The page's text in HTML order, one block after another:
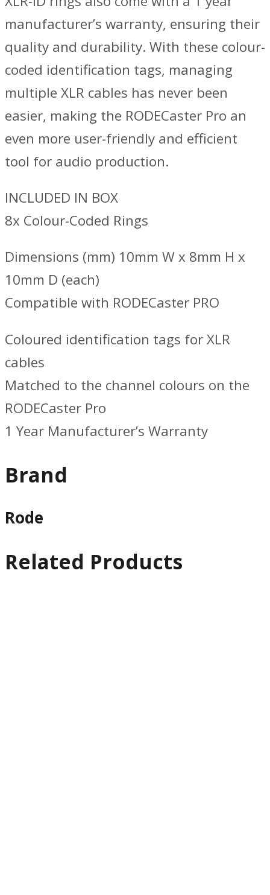
manufacturer’s warranty, ensuring their
quality and durability. With these colour-
coded identification tags, managing
multiple XLR cables has never been
easier, making the RODECaster Pro an
even more user-friendly and efficient
tool for audio production.
INCLUDED IN BOX
8x Colour-Coded Rings
Dimensions (mm) 10mm W x 8mm H x
10mm D (each)
Compatible with RODECaster PRO
Coloured identification tags for XLR
cables
Matched to the channel colours on the
RODECaster Pro
1 Year Manufacturer’s Warranty
Brand
Rode
Related Products